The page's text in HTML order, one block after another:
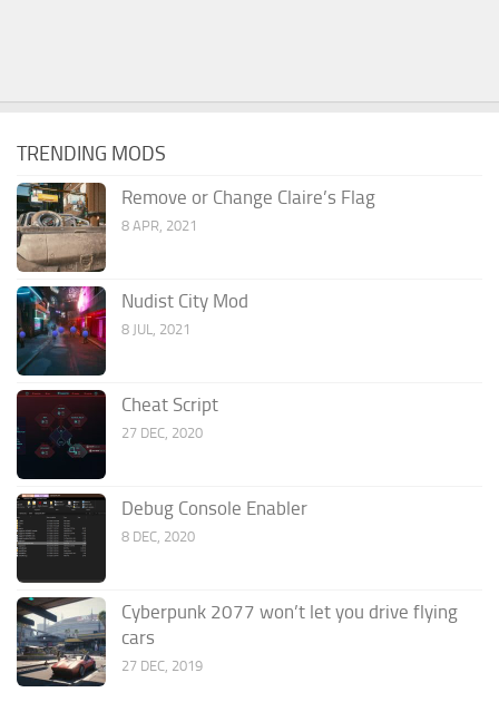
TRENDING MODS
Remove or Change Claire’s Flag
8 APR, 2021
Nudist City Mod
8 JUL, 2021
Cheat Script
27 DEC, 2020
Debug Console Enabler
8 DEC, 2020
Cyberpunk 2077 won’t let you drive flying
cars
27 DEC, 2019